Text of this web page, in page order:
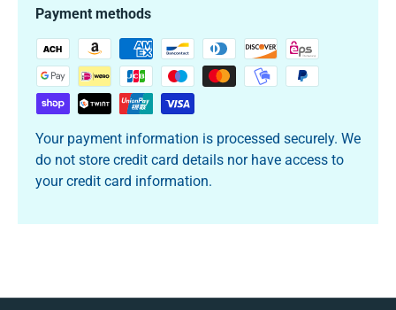
Payment methods
Your payment information is processed securely. We
do not store credit card details nor have access to
your credit card information.